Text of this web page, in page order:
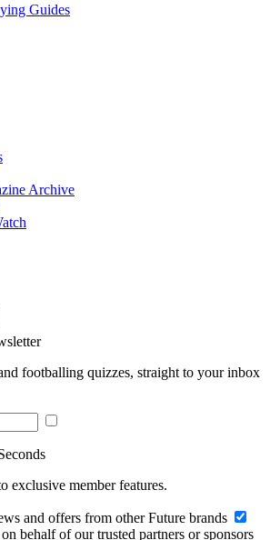
Guides
Archive
footballing quizzes, straight to your inbox
exclusive member features.
and offers from other Future brands
behalf of our trusted partners or sponsors